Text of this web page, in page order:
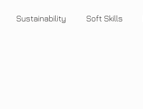
Sustainability Soft Skills